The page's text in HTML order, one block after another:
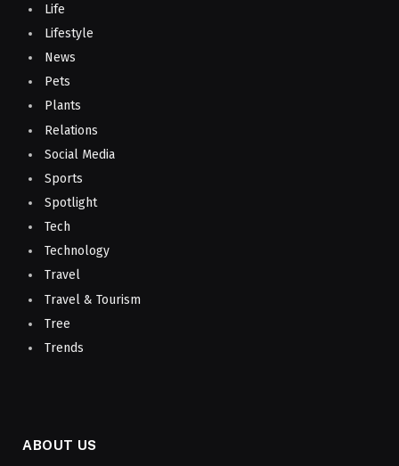
Life
Lifestyle
News
Pets
Plants
Relations
Social Media
Sports
Spotlight
Tech
Technology
Travel
Travel & Tourism
Tree
Trends
ABOUT US